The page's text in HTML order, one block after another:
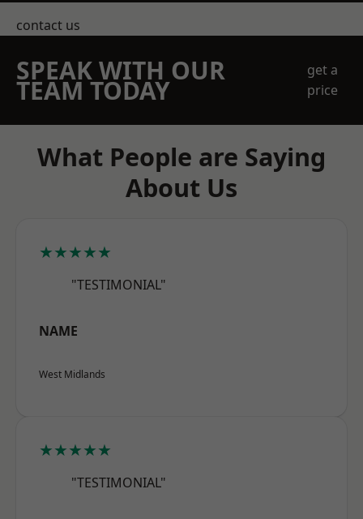
contact us
SPEAK WITH OUR
TEAM TODAY
get a
price
What People are Saying
About Us
★★★★★
"TESTIMONIAL"
NAME
West Midlands
★★★★★
"TESTIMONIAL"